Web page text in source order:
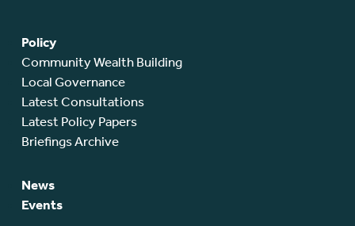
Policy
Community Wealth Building
Local Governance
Latest Consultations
Latest Policy Papers
Briefings Archive
News
Events